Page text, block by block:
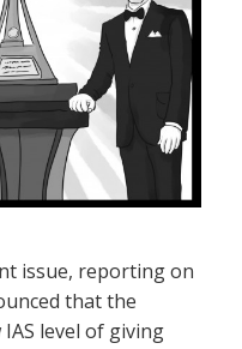
issue, reporting on
that the
level of giving